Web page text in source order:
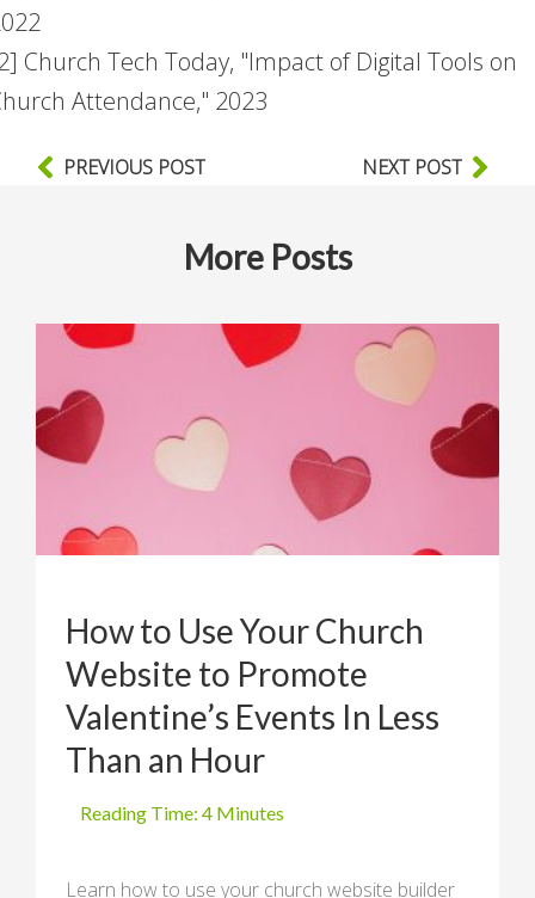
Church Tech Today, "Impact of Digital Tools on
Attendance," 2023
PREVIOUS POST NEXT POST
More Posts
How to Use Your Church
Website to Promote
Valentine’s Events In Less
Than an Hour
Learn how to use your church website builder